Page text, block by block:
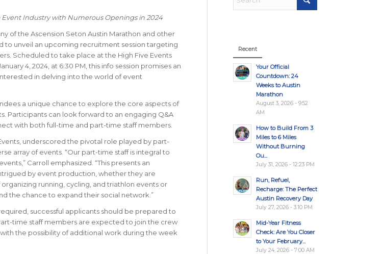
Event Industry with Numerous Openings in 2024
of the Ascension Seton Austin Marathon and other
to unveil an upcoming recruitment session targeting
Scheduled to take place at the High Five Events
4, 2024, at 6:30 PM, this info session promises an
in delving into the world of event
a unique chance to explore the core aspects of
Participants can look forward to an engaging Q&A
with both full-time and part-time staff members.
underscored the pivotal role played by part-
array of events. “Our part-time staff is integral to
Carroll emphasized. “This presents an
by event production, whether they are
running, cycling, and triathlon events or
the chance to expand their social network.”
successful applicants should be prepared to
time staff members are expected to join the crew
the possibility of additional work during the week
Recent
Your Official
Countdown: 24
Weeks to Austin
Marathon
August 3, 2026 - 9:52
AM
How to Build From 3
Miles to 6 Miles
Without Burning
Ou...
July 31, 2026 - 12:23 PM
Run, Refuel,
Recharge: The Perfect
Austin Recovery Day
July 27, 2026 - 3:10 PM
Mid-Year Fitness
Check: Are You Closer
to Your February...
July 24, 2026 - 7:00 AM